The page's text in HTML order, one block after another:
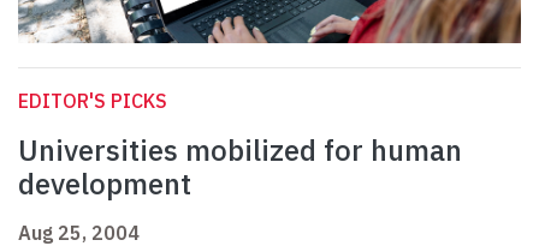
EDITOR'S PICKS
Universities mobilized for human
development
Aug 25, 2004